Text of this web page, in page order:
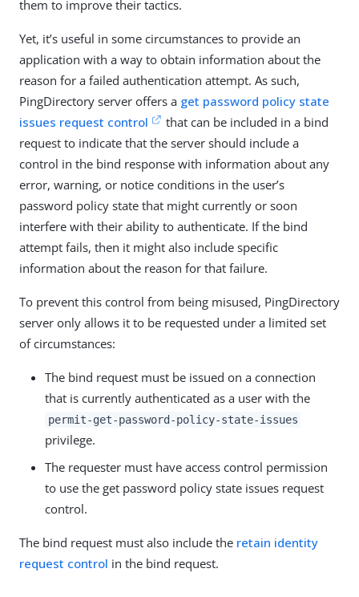
them to improve their tactics.
Yet, it’s useful in some circumstances to provide an
application with a way to obtain information about the
reason for a failed authentication attempt. As such,
PingDirectory server offers a get password policy state
issues request control
that can be included in a bind
request to indicate that the server should include a
control in the bind response with information about any
error, warning, or notice conditions in the user’s
password policy state that might currently or soon
interfere with their ability to authenticate. If the bind
attempt fails, then it might also include specific
information about the reason for that failure.
To prevent this control from being misused, PingDirectory
server only allows it to be requested under a limited set
of circumstances:
The bind request must be issued on a connection
that is currently authenticated as a user with the
permit-get-password-policy-state-issues
privilege.
The requester must have access control permission
to use the get password policy state issues request
control.
The bind request must also include the retain identity
request control in the bind request.